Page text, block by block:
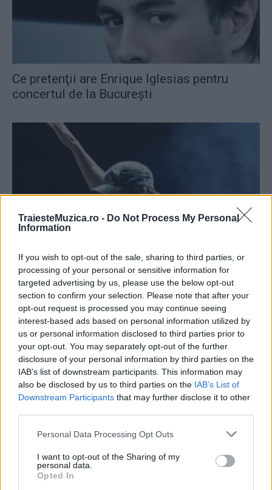
TraiesteMuzica.ro - Do Not Process My Personal
Information
If you wish to opt-out of the sale, sharing to third parties, or
processing of your personal or sensitive information for
targeted advertising by us, please use the below opt-out
section to confirm your selection. Please note that after your
opt-out request is processed you may continue seeing
interest-based ads based on personal information utilized by
us or personal information disclosed to third parties prior to
your opt-out. You may separately opt-out of the further
disclosure of your personal information by third parties on the
IAB’s list of downstream participants. This information may
also be disclosed by us to third parties on the IAB’s List of
Downstream Participants that may further disclose it to other
Please note that this website/app uses one or more Google
not limited to your visit or usage behaviour. You may click to
grant or deny consent to Google and its third-party tags to
use your data for below specified purposes in below Google
Personal Data Processing Opt Outs
I want to opt-out of the Sharing of my
personal data.
Opted In
Ce pretenţii are Enrique Iglesias pentru
concertul de la Bucureşti
Enrique Iglesias a lansat, alături de Wisin,
un lyric video pentru...
Enrique Iglesias a stabilit două noi recorduri
mondiale